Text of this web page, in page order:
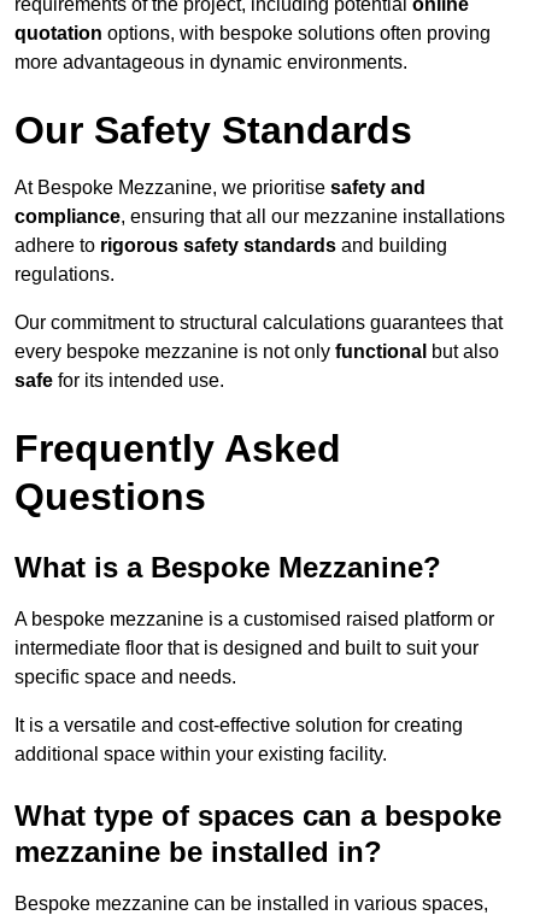
requirements of the project, including potential online
quotation options, with bespoke solutions often proving
more advantageous in dynamic environments.
Our Safety Standards
At Bespoke Mezzanine, we prioritise safety and
compliance, ensuring that all our mezzanine installations
adhere to rigorous safety standards and building
regulations.
Our commitment to structural calculations guarantees that
every bespoke mezzanine is not only functional but also
safe for its intended use.
Frequently Asked
Questions
What is a Bespoke Mezzanine?
A bespoke mezzanine is a customised raised platform or
intermediate floor that is designed and built to suit your
specific space and needs.
It is a versatile and cost-effective solution for creating
additional space within your existing facility.
What type of spaces can a bespoke
mezzanine be installed in?
Bespoke mezzanine can be installed in various spaces,